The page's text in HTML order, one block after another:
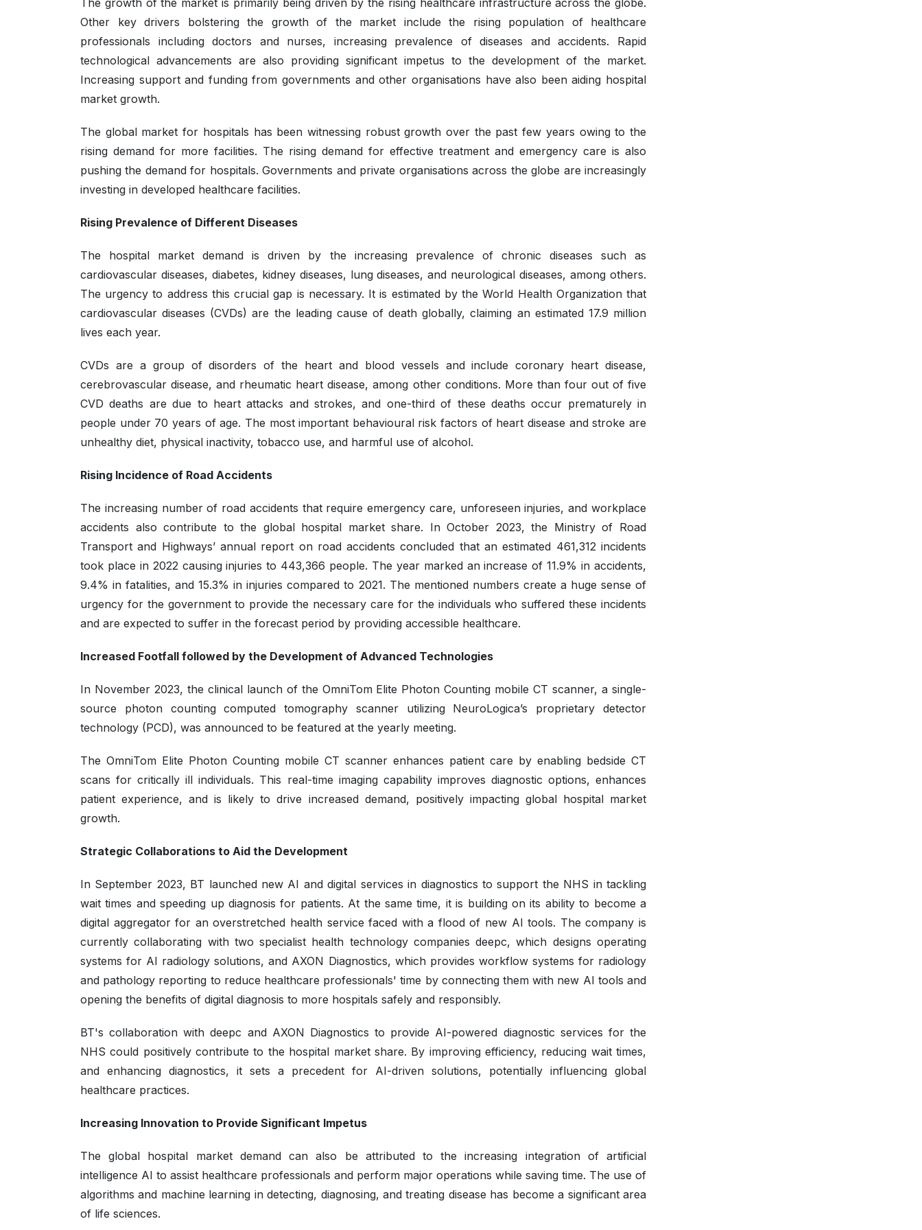
The growth of the market is primarily being driven by the rising healthcare infrastructure across the globe.
Other key drivers bolstering the growth of the market include the rising population of healthcare
professionals including doctors and nurses, increasing prevalence of diseases and accidents. Rapid
technological advancements are also providing significant impetus to the development of the market.
Increasing support and funding from governments and other organisations have also been aiding hospital
market growth.
The global market for hospitals has been witnessing robust growth over the past few years owing to the
rising demand for more facilities. The rising demand for effective treatment and emergency care is also
pushing the demand for hospitals. Governments and private organisations across the globe are increasingly
investing in developed healthcare facilities.
Rising Prevalence of Different Diseases
The hospital market demand is driven by the increasing prevalence of chronic diseases such as
cardiovascular diseases, diabetes, kidney diseases, lung diseases, and neurological diseases, among others.
The urgency to address this crucial gap is necessary. It is estimated by the World Health Organization that
cardiovascular diseases (CVDs) are the leading cause of death globally, claiming an estimated 17.9 million
lives each year.
CVDs are a group of disorders of the heart and blood vessels and include coronary heart disease,
cerebrovascular disease, and rheumatic heart disease, among other conditions. More than four out of five
CVD deaths are due to heart attacks and strokes, and one-third of these deaths occur prematurely in
people under 70 years of age. The most important behavioural risk factors of heart disease and stroke are
unhealthy diet, physical inactivity, tobacco use, and harmful use of alcohol.
Rising Incidence of Road Accidents
The increasing number of road accidents that require emergency care, unforeseen injuries, and workplace
accidents also contribute to the global hospital market share. In October 2023, the Ministry of Road
Transport and Highways’ annual report on road accidents concluded that an estimated 461,312 incidents
took place in 2022 causing injuries to 443,366 people. The year marked an increase of 11.9% in accidents,
9.4% in fatalities, and 15.3% in injuries compared to 2021. The mentioned numbers create a huge sense of
urgency for the government to provide the necessary care for the individuals who suffered these incidents
and are expected to suffer in the forecast period by providing accessible healthcare.
Increased Footfall followed by the Development of Advanced Technologies
In November 2023, the clinical launch of the OmniTom Elite Photon Counting mobile CT scanner, a single-
source photon counting computed tomography scanner utilizing NeuroLogica’s proprietary detector
technology (PCD), was announced to be featured at the yearly meeting.
The OmniTom Elite Photon Counting mobile CT scanner enhances patient care by enabling bedside CT
scans for critically ill individuals. This real-time imaging capability improves diagnostic options, enhances
patient experience, and is likely to drive increased demand, positively impacting global hospital market
growth.
Strategic Collaborations to Aid the Development
In September 2023, BT launched new AI and digital services in diagnostics to support the NHS in tackling
wait times and speeding up diagnosis for patients. At the same time, it is building on its ability to become a
digital aggregator for an overstretched health service faced with a flood of new AI tools. The company is
currently collaborating with two specialist health technology companies deepc, which designs operating
systems for AI radiology solutions, and AXON Diagnostics, which provides workflow systems for radiology
and pathology reporting to reduce healthcare professionals' time by connecting them with new AI tools and
opening the benefits of digital diagnosis to more hospitals safely and responsibly.
BT's collaboration with deepc and AXON Diagnostics to provide AI-powered diagnostic services for the
NHS could positively contribute to the hospital market share. By improving efficiency, reducing wait times,
and enhancing diagnostics, it sets a precedent for AI-driven solutions, potentially influencing global
healthcare practices.
Increasing Innovation to Provide Significant Impetus
The global hospital market demand can also be attributed to the increasing integration of artificial
intelligence AI to assist healthcare professionals and perform major operations while saving time. The use of
algorithms and machine learning in detecting, diagnosing, and treating disease has become a significant area
of life sciences.